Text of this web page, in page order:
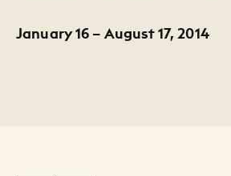
January 16 – August 17, 2014